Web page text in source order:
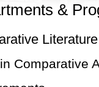
&
Literature
Comparative